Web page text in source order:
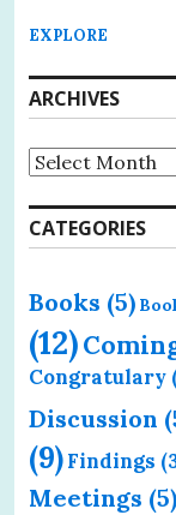
EXPLORE
ARCHIVES
Archives
CATEGORIES
Books (5)
(12)
Congratulary
Discussion
(9)Findings
Meetings (5)